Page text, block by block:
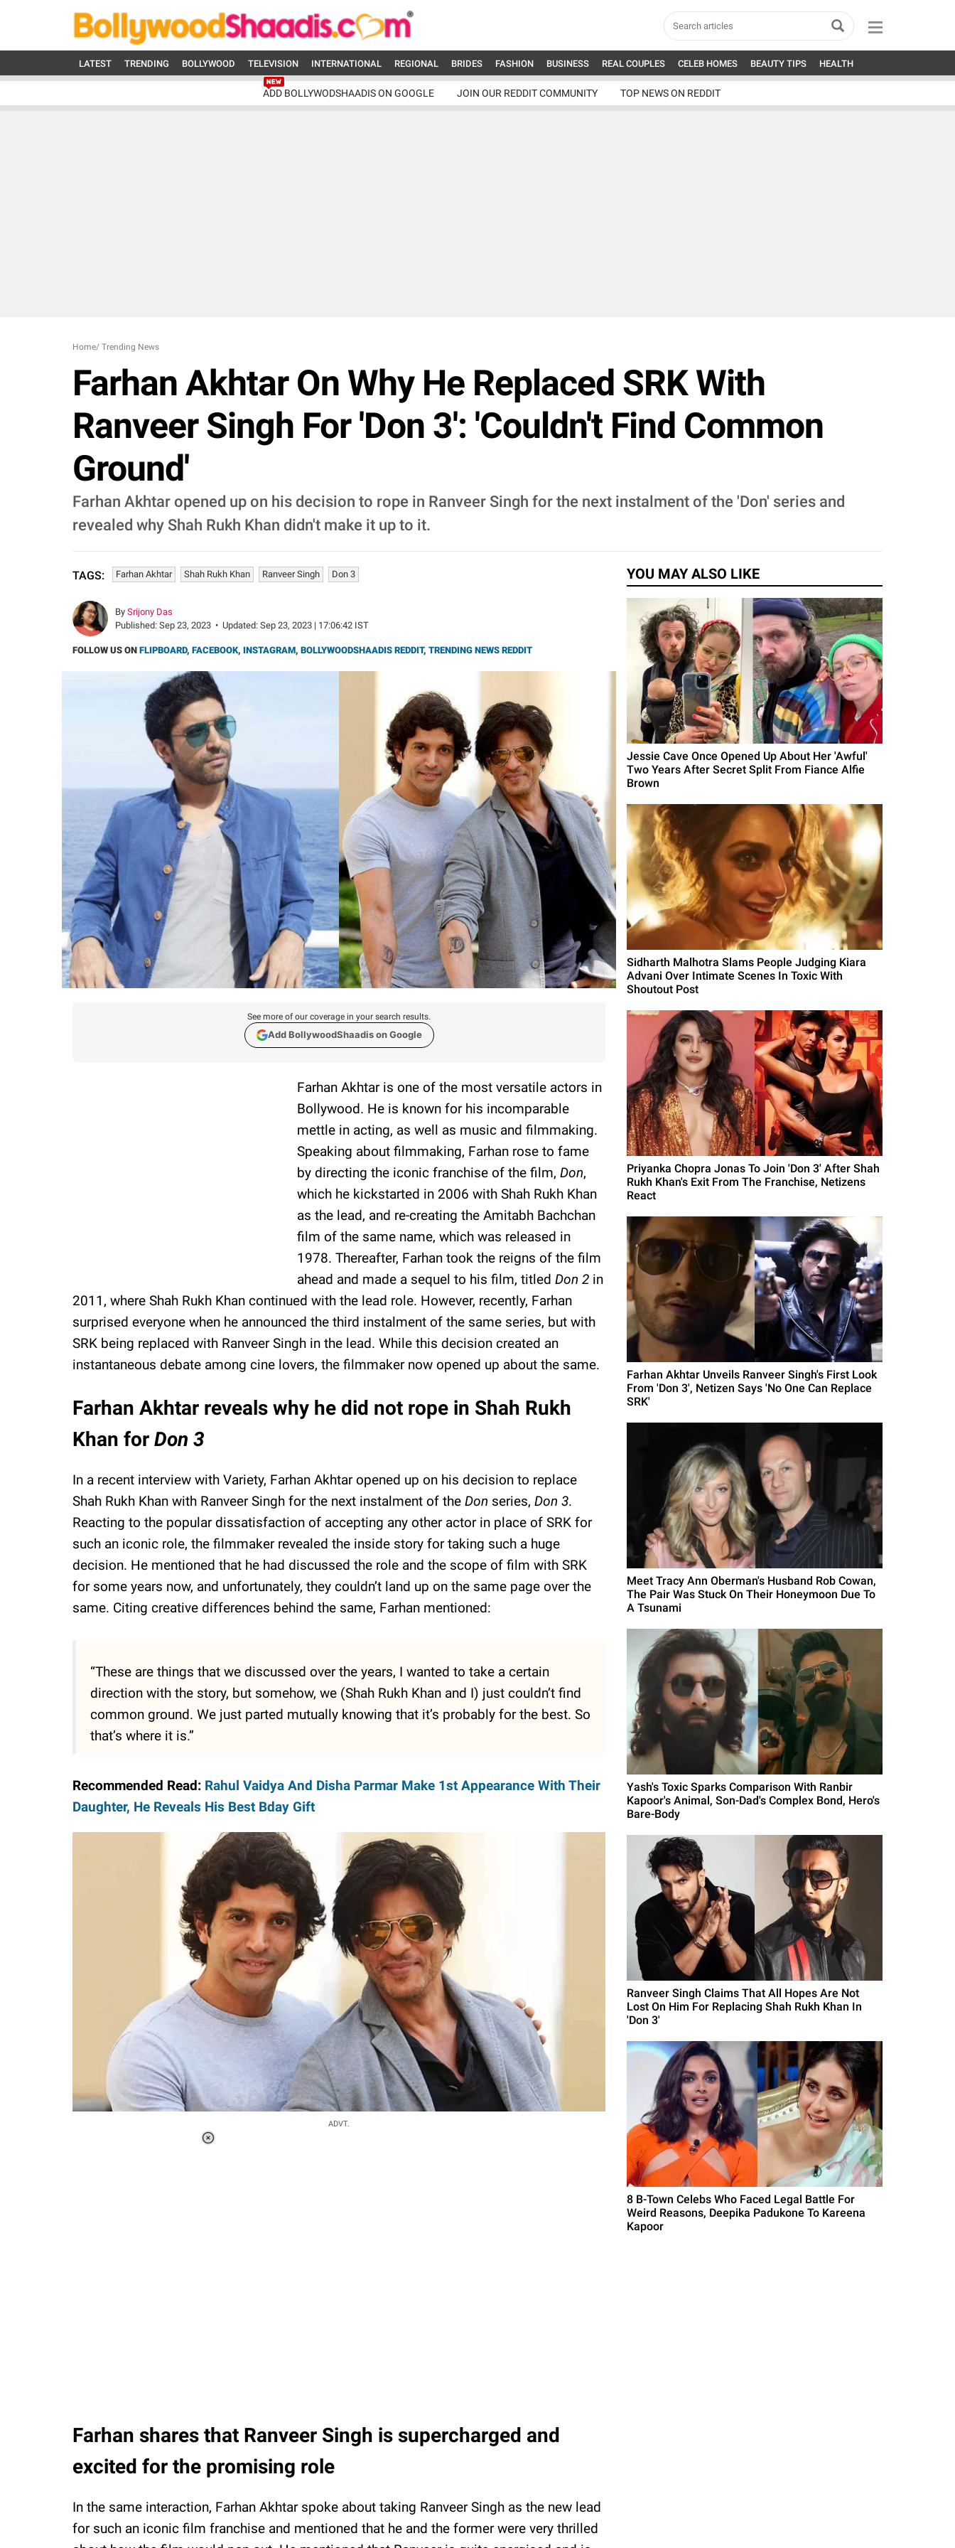
LATEST TRENDING BOLLYWOOD TELEVISION INTERNATIONAL REGIONAL BRIDES FASHION BUSINESS REAL COUPLES CELEB HOMES BEAUTY TIPS HEALTH
ADD BOLLYWODSHAADIS ON GOOGLE JOIN OUR REDDIT COMMUNITY TOP NEWS ON REDDIT
Home/ Trending News
Farhan Akhtar On Why He Replaced SRK With
Ranveer Singh For 'Don 3': 'Couldn't Find Common
Ground'
Farhan Akhtar opened up on his decision to rope in Ranveer Singh for the next instalment of the 'Don' series and
revealed why Shah Rukh Khan didn't make it up to it.
TAGS: Farhan Akhtar Shah Rukh Khan Ranveer Singh Don 3
By Srijony Das
Published: Sep 23, 2023 • Updated: Sep 23, 2023 | 17:06:42 IST
FOLLOW US ON FLIPBOARD, FACEBOOK, INSTAGRAM, BOLLYWOODSHAADIS REDDIT, TRENDING NEWS REDDIT
See more of our coverage in your search results.
Add BollywoodShaadis on Google
Farhan Akhtar is one of the most versatile actors in
Bollywood. He is known for his incomparable
mettle in acting, as well as music and filmmaking.
Speaking about filmmaking, Farhan rose to fame
by directing the iconic franchise of the film, Don,
which he kickstarted in 2006 with Shah Rukh Khan
as the lead, and re-creating the Amitabh Bachchan
film of the same name, which was released in
1978. Thereafter, Farhan took the reigns of the film
ahead and made a sequel to his film, titled Don 2 in
2011, where Shah Rukh Khan continued with the lead role. However, recently, Farhan
surprised everyone when he announced the third instalment of the same series, but with
SRK being replaced with Ranveer Singh in the lead. While this decision created an
instantaneous debate among cine lovers, the filmmaker now opened up about the same.
Farhan Akhtar reveals why he did not rope in Shah Rukh
Khan for Don 3
In a recent interview with Variety, Farhan Akhtar opened up on his decision to replace
Shah Rukh Khan with Ranveer Singh for the next instalment of the Don series, Don 3.
Reacting to the popular dissatisfaction of accepting any other actor in place of SRK for
such an iconic role, the filmmaker revealed the inside story for taking such a huge
decision. He mentioned that he had discussed the role and the scope of film with SRK
for some years now, and unfortunately, they couldn’t land up on the same page over the
same. Citing creative differences behind the same, Farhan mentioned:
“These are things that we discussed over the years, I wanted to take a certain
direction with the story, but somehow, we (Shah Rukh Khan and I) just couldn’t find
common ground. We just parted mutually knowing that it’s probably for the best. So
that’s where it is.”
Recommended Read: Rahul Vaidya And Disha Parmar Make 1st Appearance With Their
Daughter, He Reveals His Best Bday Gift
ADVT.
Farhan shares that Ranveer Singh is supercharged and
excited for the promising role
In the same interaction, Farhan Akhtar spoke about taking Ranveer Singh as the new lead
for such an iconic film franchise and mentioned that he and the former were very thrilled
YOU MAY ALSO LIKE
Jessie Cave Once Opened Up About Her 'Awful'
Two Years After Secret Split From Fiance Alfie
Brown
Sidharth Malhotra Slams People Judging Kiara
Advani Over Intimate Scenes In Toxic With
Shoutout Post
Priyanka Chopra Jonas To Join 'Don 3' After Shah
Rukh Khan's Exit From The Franchise, Netizens
React
Farhan Akhtar Unveils Ranveer Singh's First Look
From 'Don 3', Netizen Says 'No One Can Replace
SRK'
Meet Tracy Ann Oberman's Husband Rob Cowan,
The Pair Was Stuck On Their Honeymoon Due To
A Tsunami
Yash's Toxic Sparks Comparison With Ranbir
Kapoor's Animal, Son-Dad's Complex Bond, Hero's
Bare-Body
Ranveer Singh Claims That All Hopes Are Not
Lost On Him For Replacing Shah Rukh Khan In
'Don 3'
8 B-Town Celebs Who Faced Legal Battle For
Weird Reasons, Deepika Padukone To Kareena
Kapoor